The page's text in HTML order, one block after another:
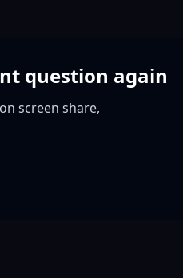
question again
screen share,